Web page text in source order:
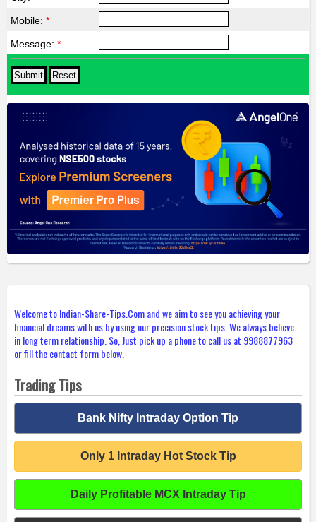
Mobile: *
Message: *
Welcome to Indian-Share-Tips.Com and we aim to see you achieving your
financial dreams with us by using our precision stock tips. We always believe
in long term relationship. So, Just pick up a phone to call us at 9988877963
or fill the contact form below.
Trading Tips
Bank Nifty Intraday Option Tip
Only 1 Intraday Hot Stock Tip
Daily Profitable MCX Intraday Tip